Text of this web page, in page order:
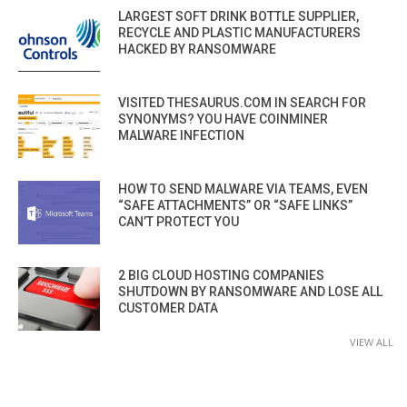
LARGEST SOFT DRINK BOTTLE SUPPLIER,
RECYCLE AND PLASTIC MANUFACTURERS
HACKED BY RANSOMWARE
VISITED THESAURUS.COM IN SEARCH FOR
SYNONYMS? YOU HAVE COINMINER
MALWARE INFECTION
HOW TO SEND MALWARE VIA TEAMS, EVEN
“SAFE ATTACHMENTS” OR “SAFE LINKS”
CAN’T PROTECT YOU
2 BIG CLOUD HOSTING COMPANIES
SHUTDOWN BY RANSOMWARE AND LOSE ALL
CUSTOMER DATA
VIEW ALL